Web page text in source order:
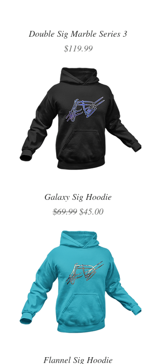
Double Sig Marble Series 3
Price
$119.99
Galaxy Sig Hoodie
Regular Price
$69.99Sale Price
$45.00
Flannel Sig Hoodie